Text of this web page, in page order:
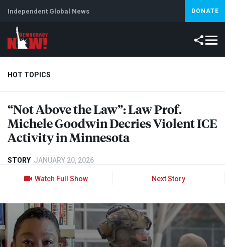
Independent Global News DONATE
HOT TOPICS
Climate Crisis Iran Artificial Intelligence Lebanon
“Not Above the Law”: Law Prof.
Michele Goodwin Decries ViolentICE
Activity in Minnesota
STORY JANUARY 20, 2026
Watch Full Show Next Story